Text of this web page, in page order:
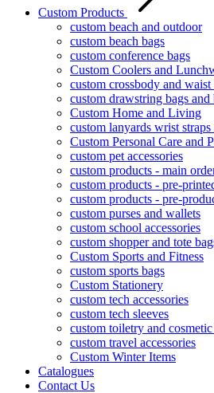
Custom Products
custom beach and outdoor
custom beach bags
custom conference bags
Custom Coolers and
custom crossbody and waist
custom drawstring bags and
Custom Home and Living
custom lanyards wrist
Custom Personal Care and
custom pet accessories
custom products - main
custom products - pre-
custom products - pre-
custom purses and wallets
custom school accessories
custom shopper and tote
Custom Sports and Fitness
custom sports bags
Custom Stationery
custom tech accessories
custom tech sleeves
custom toiletry and cosmetic
custom travel accessories
Custom Winter Items
Catalogues
Contact Us